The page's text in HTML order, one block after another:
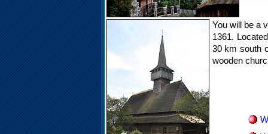
You will be a
1361.
30 km south
wooden